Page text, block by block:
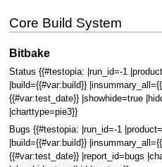
Core Build System
Bitbake
Status {{#testopia: |run_id=-1
|build={{#var:build}}
{{#var:test_date}} |showhide=true
|charttype=pie3}}
Bugs {{#testopia: |run_id=-1
|build={{#var:build}}
{{#var:test_date}} |report_id=bugs